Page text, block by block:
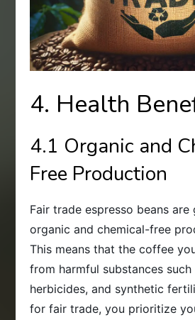
4. Health
4.1 Organic and
Free Production
Fair trade espresso beans are
organic and chemical-free
This means that the coffee
from harmful substances such
herbicides, and synthetic
for fair trade, you prioritize